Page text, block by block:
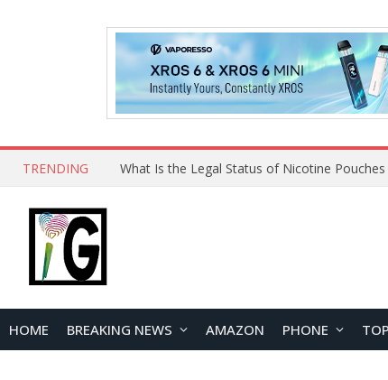
TRENDING Why Choose Maskking as Your Vape
HOME BREAKING NEWS AMAZON PHONE